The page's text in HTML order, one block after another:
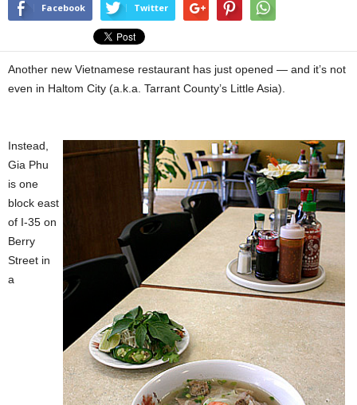
Facebook Twitter
Another new Vietnamese restaurant has just opened — and it’s not
even in Haltom City (a.k.a. Tarrant County’s Little Asia).
Instead,
Gia Phu
is one
block east
of I-35 on
Berry
Street in
a